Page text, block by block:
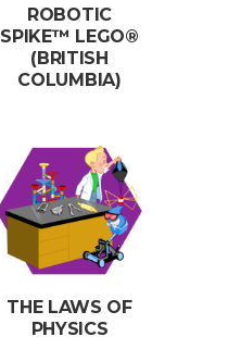
ROBOTIC
SPIKE™ LEGO®
(BRITISH
COLUMBIA)
THE LAWS OF
PHYSICS